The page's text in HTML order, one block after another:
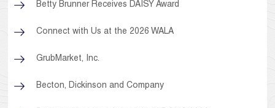
Betty Brunner Receives DAISY Award
Connect with Us at the 2026 WALA
GrubMarket, Inc.
Becton, Dickinson and Company